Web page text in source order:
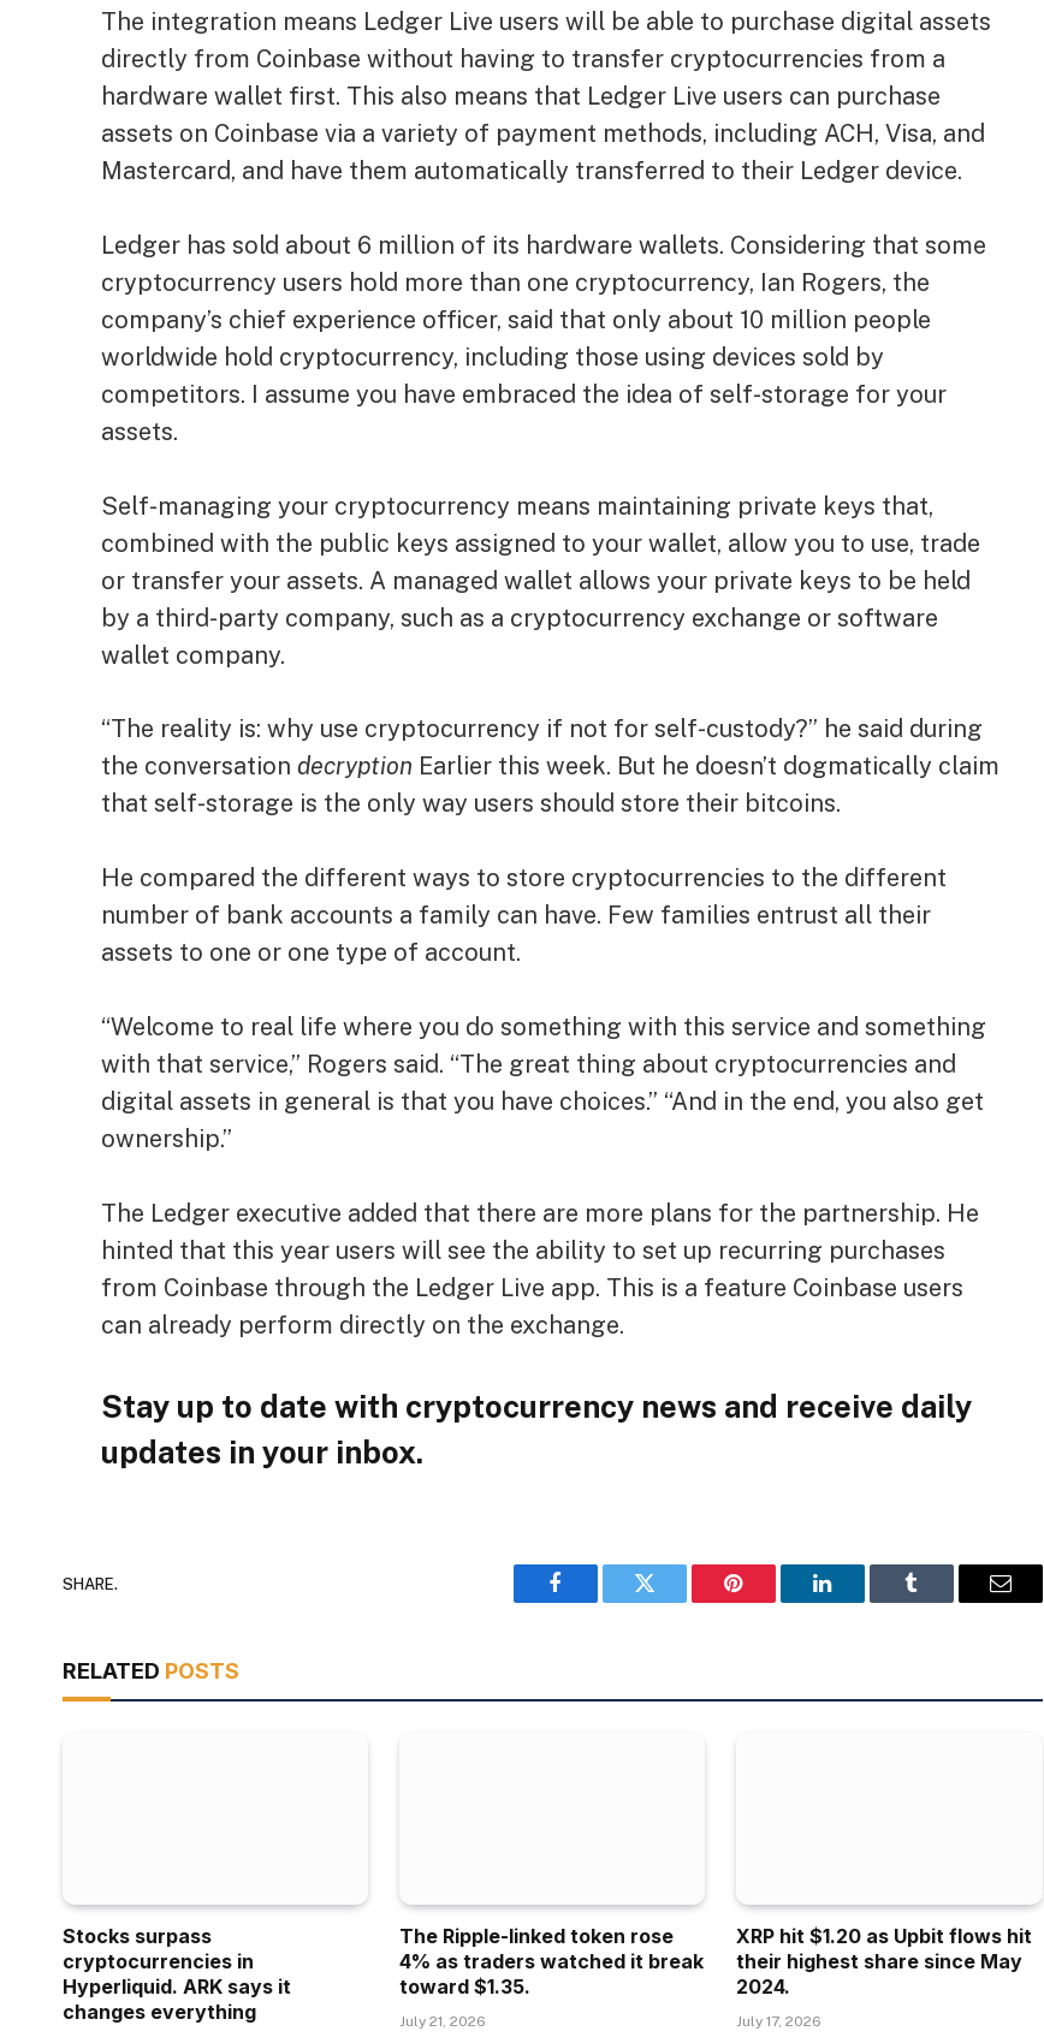
The integration means Ledger Live users will be able to purchase digital assets
directly from Coinbase without having to transfer cryptocurrencies from a
hardware wallet first. This also means that Ledger Live users can purchase
assets on Coinbase via a variety of payment methods, including ACH, Visa, and
Mastercard, and have them automatically transferred to their Ledger device.
Ledger has sold about 6 million of its hardware wallets. Considering that some
cryptocurrency users hold more than one cryptocurrency, Ian Rogers, the
company’s chief experience officer, said that only about 10 million people
worldwide hold cryptocurrency, including those using devices sold by
competitors. I assume you have embraced the idea of ​​self-storage for your
assets.
Self-managing your cryptocurrency means maintaining private keys that,
combined with the public keys assigned to your wallet, allow you to use, trade
or transfer your assets. A managed wallet allows your private keys to be held
by a third-party company, such as a cryptocurrency exchange or software
wallet company.
“The reality is: why use cryptocurrency if not for self-custody?” he said during
the conversationdecryption Earlier this week. But he doesn’t dogmatically claim
that self-storage is the only way users should store their bitcoins.
He compared the different ways to store cryptocurrencies to the different
number of bank accounts a family can have. Few families entrust all their
assets to one or one type of account.
“Welcome to real life where you do something with this service and something
with that service,” Rogers said. “The great thing about cryptocurrencies and
digital assets in general is that you have choices.” “And in the end, you also get
ownership.”
The Ledger executive added that there are more plans for the partnership. He
hinted that this year users will see the ability to set up recurring purchases
from Coinbase through the Ledger Live app. This is a feature Coinbase users
can already perform directly on the exchange.
Stay up to date with cryptocurrency news and receive daily
updates in your inbox.
SHARE.
Facebook Twitter Pinterest LinkedIn Tumblr Email
RELATED POSTS
Stocks surpass
cryptocurrencies in
Hyperliquid. ARK says it
changes everything
The Ripple-linked token rose
4% as traders watched it break
toward $1.35.
July 21, 2026
XRP hit $1.20 as Upbit flows hit
their highest share since May
2024.
July 17, 2026